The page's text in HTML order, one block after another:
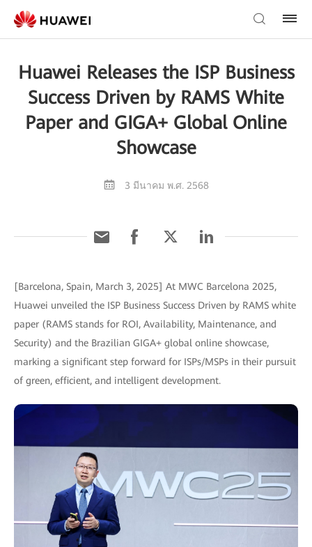
Huawei Releases the ISP Business
Success Driven by RAMS White
Paper and GIGA+ Global Online
Showcase
3 มีนาคม พ.ศ. 2568
[Barcelona, Spain, March 3, 2025] At MWC Barcelona 2025,
Huawei unveiled the ISP Business Success Driven by RAMS white
paper (RAMS stands for ROI, Availability, Maintenance, and
Security) and the Brazilian GIGA+ global online showcase,
marking a significant step forward for ISPs/MSPs in their pursuit
of green, efficient, and intelligent development.